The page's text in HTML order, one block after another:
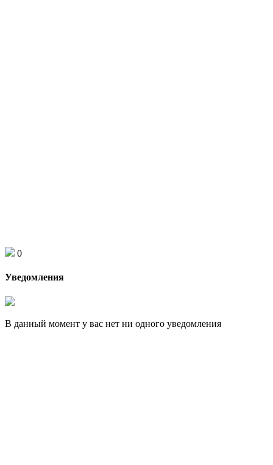
0
Уведомления
В данный момент у вас нет ни одного уведомления